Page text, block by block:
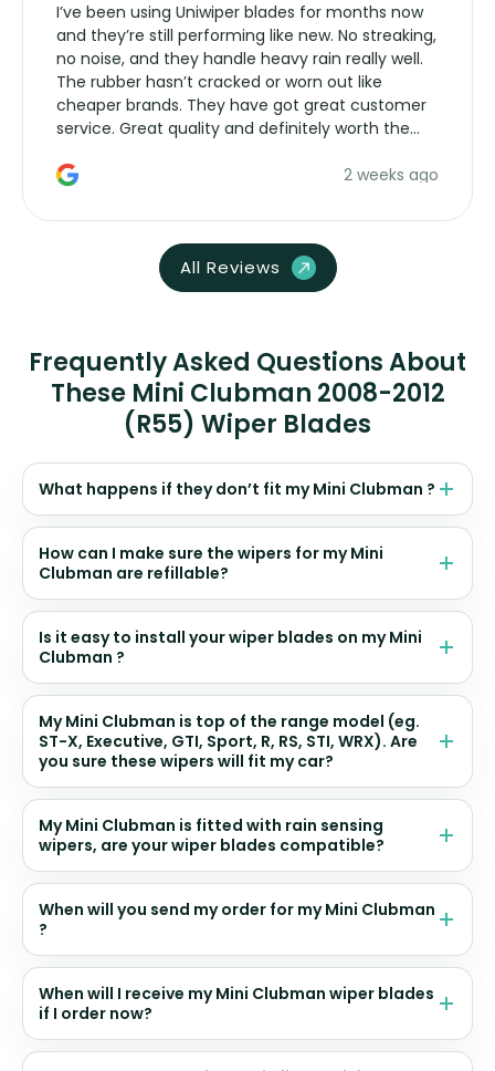
I’ve been using Uniwiper blades for months now
and they’re still performing like new. No streaking,
no noise, and they handle heavy rain really well.
The rubber hasn’t cracked or worn out like
cheaper brands. They have got great customer
service. Great quality and definitely worth the
2 weeks ago
All Reviews
Frequently Asked Questions About
These Mini Clubman 2008-2012
(R55) Wiper Blades
What happens if they don’t fit my Mini Clubman ?
How can I make sure the wipers for my Mini
Clubman are refillable?
Is it easy to install your wiper blades on my Mini
Clubman ?
My Mini Clubman is top of the range model (eg.
ST-X, Executive, GTI, Sport, R, RS, STI, WRX). Are
you sure these wipers will fit my car?
My Mini Clubman is fitted with rain sensing
wipers, are your wiper blades compatible?
When will you send my order for my Mini Clubman
?
When will I receive my Mini Clubman wiper blades
if I order now?